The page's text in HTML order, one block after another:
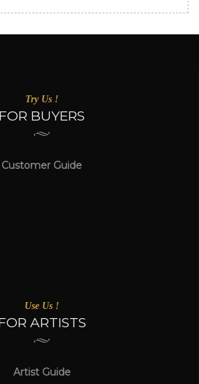
Try Us !
FOR BUYERS
Customer Guide
Use Us !
ARTISTS
Artist Guide